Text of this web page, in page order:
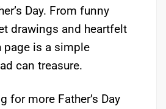
Day. From funny
drawings and heartfelt
page is a simple
can treasure.
for more Father’s Day